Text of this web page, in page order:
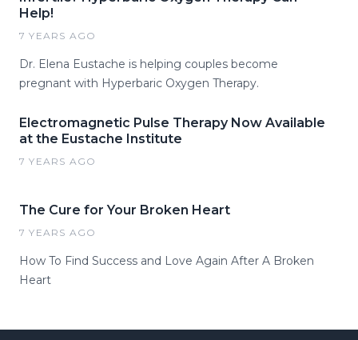
Help!
7 YEARS AGO
Dr. Elena Eustache is helping couples become
pregnant with Hyperbaric Oxygen Therapy.
Electromagnetic Pulse Therapy Now Available
at the Eustache Institute
7 YEARS AGO
The Cure for Your Broken Heart
7 YEARS AGO
How To Find Success and Love Again After A Broken
Heart